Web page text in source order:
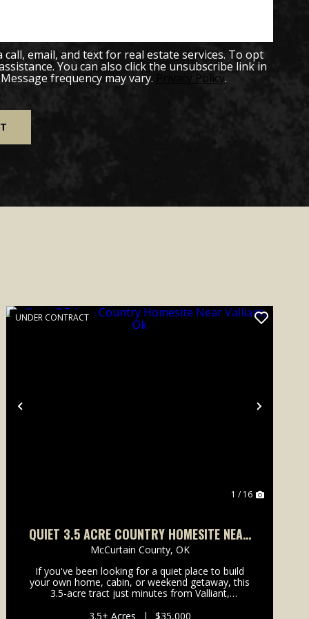
email, and text for real estate services. To opt
You can also click the unsubscribe link in
frequency may vary. Privacy Policy.
Previous Next
UNDER CONTRACT
1 / 16
QUIET 3.5 ACRE COUNTRY HOMESITE NEAR
VALLIANT, OK
McCurtain County, OK
If you've been looking for a quiet place to build
your own home, cabin, or weekend getaway, this
3.5-acre tract just minutes from Valliant,
ready for your vision, the property offers a great
3.5± Acres | $35,000